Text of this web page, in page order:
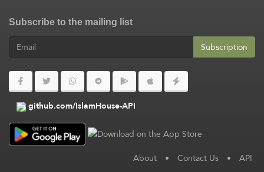
Subscribe to the mailing list
Subscription
github.com/IslamHouse-API
About • Contact Us • API